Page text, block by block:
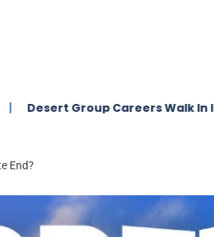
Careers Walk In Interview In
End?